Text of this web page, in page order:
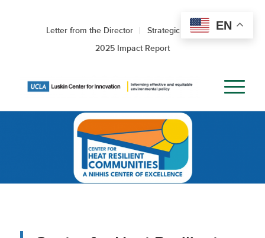
Letter from the Director
Strategic Roadmap
2025 Impact Report
EN